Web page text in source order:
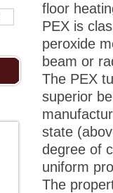
floor
PEX is
peroxide
beam or
The PEX
superior
state
degree of
uniform
The